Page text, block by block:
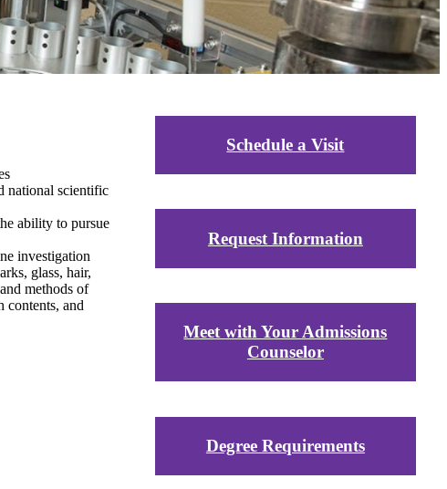
national scientific
ability to pursue
investigation
glass, hair,
methods of
contents, and
Schedule a Visit
Request Information
Meet with Your Admissions
Counselor
Degree Requirements